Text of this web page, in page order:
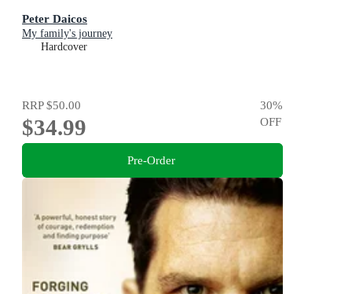
Peter Daicos
My family's journey
Hardcover
RRP$50.00
$34.99
30%
OFF
Pre-Order